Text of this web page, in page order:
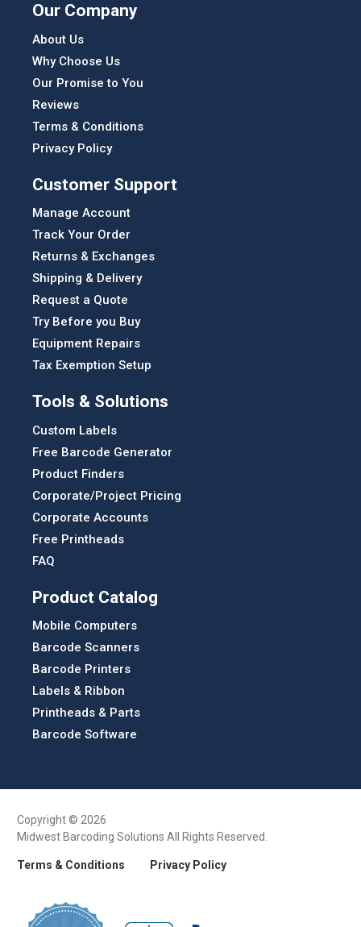
Our Company
About Us
Why Choose Us
Our Promise to You
Reviews
Terms & Conditions
Privacy Policy
Customer Support
Manage Account
Track Your Order
Returns & Exchanges
Shipping & Delivery
Request a Quote
Try Before you Buy
Equipment Repairs
Tax Exemption Setup
Tools & Solutions
Custom Labels
Free Barcode Generator
Product Finders
Corporate/Project Pricing
Corporate Accounts
Free Printheads
FAQ
Product Catalog
Mobile Computers
Barcode Scanners
Barcode Printers
Labels & Ribbon
Printheads & Parts
Barcode Software
Copyright © 2026
Midwest Barcoding Solutions All Rights Reserved.
Terms & Conditions Privacy Policy